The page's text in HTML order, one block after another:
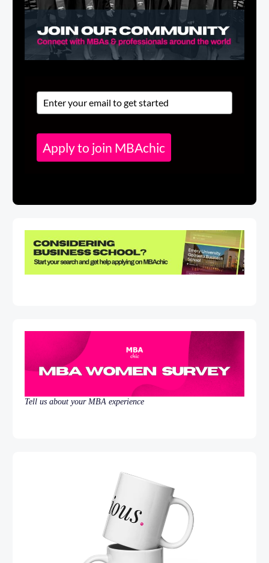
Apply to join MBAchic
Tell us about your MBA experience